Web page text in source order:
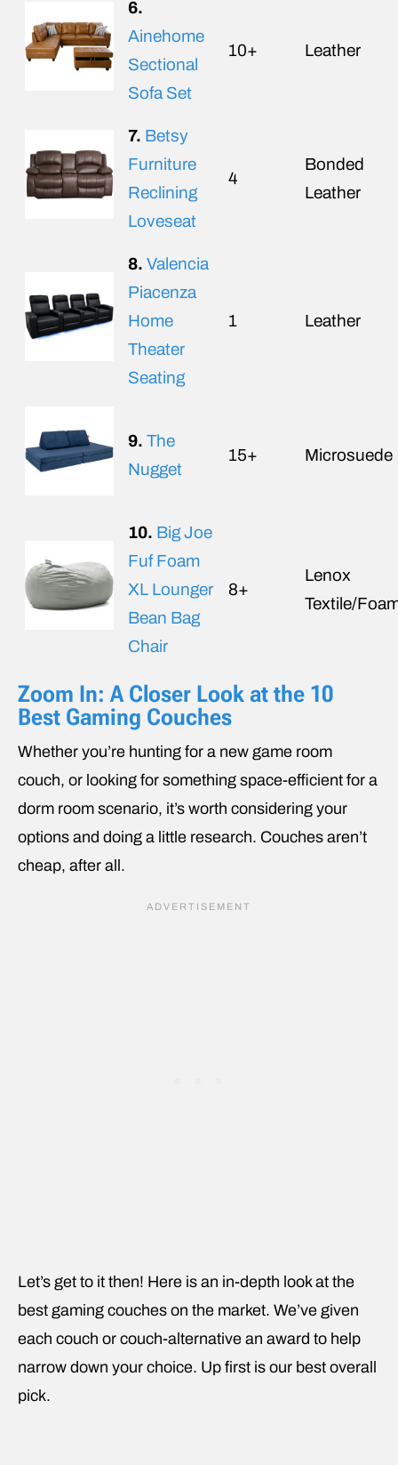
6.
Ainehome
Sectional
Sofa Set
10+ Leather
7. Betsy
Furniture
Reclining
Loveseat
4
Bonded
Leather
8. Valencia
Piacenza
Home
Theater
Seating
1 Leather
9. The
Nugget
15+ Microsuede
10. Big Joe
Fuf Foam
XL Lounger
Bean Bag
Chair
8+
Lenox
Textile/
Zoom In: A Closer Look at the 10
Best Gaming Couches
Whether you’re hunting for a new game room
couch, or looking for something space-efficient for a
dorm room scenario, it’s worth considering your
options and doing a little research. Couches aren’t
cheap, after all.
Let’s get to it then! Here is an in-depth look at the
best gaming couches on the market. We’ve given
each couch or couch-alternative an award to help
narrow down your choice. Up first is our best overall
pick.